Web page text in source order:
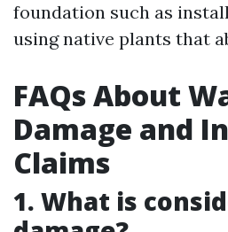
foundation such as
using native plants that
FAQs About
Damage and
Claims
1. What is